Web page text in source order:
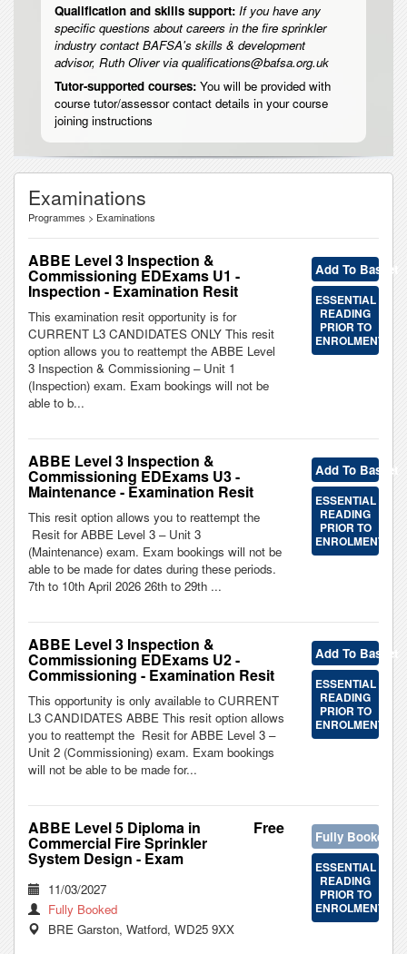
Qualification and skills support: If you have any
specific questions about careers in the fire sprinkler
industry contact BAFSA's skills & development
advisor, Ruth Oliver via qualifications@bafsa.org.uk
Tutor-supported courses: You will be provided with
course tutor/assessor contact details in your course
joining instructions
Examinations
Programmes > Examinations
ABBE Level 3 Inspection &
Commissioning EDExams U1 -
Inspection - Examination Resit
This examination resit opportunity is for
CURRENT L3 CANDIDATES ONLY This resit
option allows you to reattempt the ABBE Level
3 Inspection & Commissioning – Unit 1
(Inspection) exam. Exam bookings will not be
able to b...
Add To Basket
ESSENTIAL
READING
PRIOR TO
ENROLMENT
ABBE Level 3 Inspection &
Commissioning EDExams U3 -
Maintenance - Examination Resit
This resit option allows you to reattempt the
Resit for ABBE Level 3 – Unit 3
(Maintenance) exam. Exam bookings will not be
able to be made for dates during these periods.
7th to 10th April 2026 26th to 29th ...
Add To Basket
ESSENTIAL
READING
PRIOR TO
ENROLMENT
ABBE Level 3 Inspection &
Commissioning EDExams U2 -
Commissioning - Examination Resit
This opportunity is only available to CURRENT
L3 CANDIDATES ABBE This resit option allows
you to reattempt the Resit for ABBE Level 3 –
Unit 2 (Commissioning) exam. Exam bookings
will not be able to be made for...
Add To Basket
ESSENTIAL
READING
PRIOR TO
ENROLMENT
Free
ABBE Level 5 Diploma in
Commercial Fire Sprinkler
System Design - Exam
11/03/2027
Fully Booked
BRE Garston, Watford, WD25 9XX
Fully Booked
ESSENTIAL
READING
PRIOR TO
ENROLMENT